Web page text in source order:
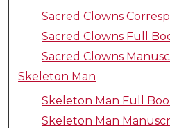
Sacred Clowns
Sacred Clowns Full
Sacred Clowns
Skeleton Man
Skeleton Man Full
Skeleton Man